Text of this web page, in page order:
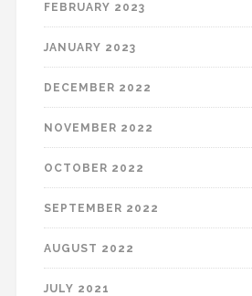
FEBRUARY 2023
JANUARY 2023
DECEMBER 2022
NOVEMBER 2022
OCTOBER 2022
SEPTEMBER 2022
AUGUST 2022
JULY 2021